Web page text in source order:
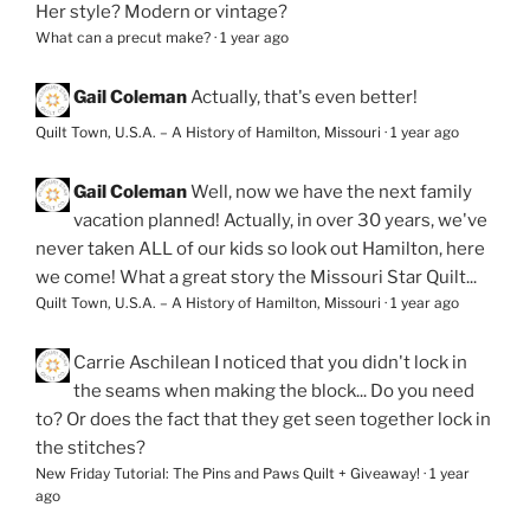
Her style? Modern or vintage?
What can a precut make? · 1 year ago
Gail ColemanActually, that's even better!
Quilt Town, U.S.A. – A History of Hamilton, Missouri · 1 year ago
Gail ColemanWell, now we have the next family
vacation planned! Actually, in over 30 years, we've
never taken ALL of our kids so look out Hamilton, here
we come! What a great story the Missouri Star Quilt...
Quilt Town, U.S.A. – A History of Hamilton, Missouri · 1 year ago
Carrie Aschilean I noticed that you didn't lock in
the seams when making the block... Do you need
to? Or does the fact that they get seen together lock in
the stitches?
New Friday Tutorial: The Pins and Paws Quilt + Giveaway! · 1 year
ago